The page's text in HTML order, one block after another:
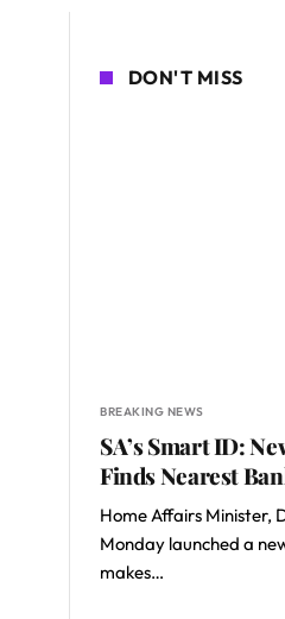
DON'T MISS
BREAKING NEWS
SA’s Smart ID:
Finds Nearest
Home Affairs Minister,
Monday launched a
makes…